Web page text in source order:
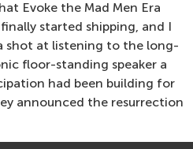
Evoke the Mad Men Era
started shipping, and I
shot at listening to the long-
floor-standing speaker a
had been building for
announced the resurrection